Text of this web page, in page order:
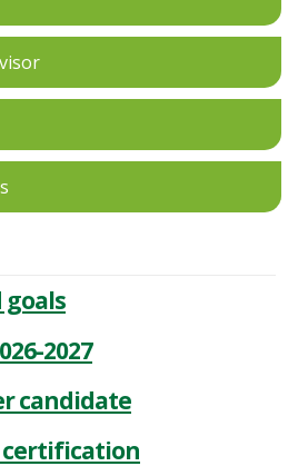
goals
2027
candidate
certification